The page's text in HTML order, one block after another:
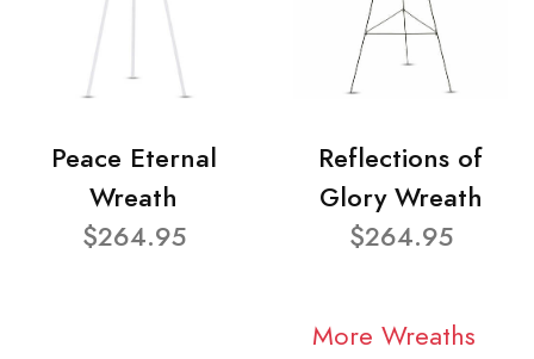
Peace Eternal
Wreath
$264.95
Reflections of
Glory Wreath
$264.95
More Wreaths